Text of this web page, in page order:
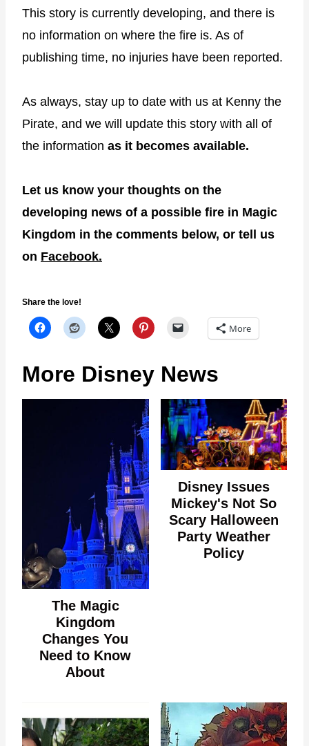
This story is currently developing, and there is
no information on where the fire is. As of
publishing time, no injuries have been reported.
As always, stay up to date with us at Kenny the
Pirate, and we will update this story with all of
the information as it becomes available.
Let us know your thoughts on the
developing news of a possible fire in Magic
Kingdom in the comments below, or tell us
on Facebook.
Share the love!
More
More Disney News
The Magic
Kingdom
Changes You
Need to Know
About
Disney Issues
Mickey's Not So
Scary Halloween
Party Weather
Policy